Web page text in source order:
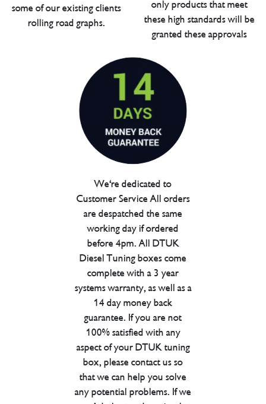
some of our existing clients
rolling road graphs.
only products that meet
these high standards will be
granted these approvals
We're dedicated to
Customer Service All orders
are despatched the same
working day if ordered
before 4pm. All DTUK
Diesel Tuning boxes come
complete with a 3 year
systems warranty, as well as a
14 day money back
guarantee. If you are not
100% satisfied with any
aspect of your DTUK tuning
box, please contact us so
that we can help you solve
any potential problems. If we